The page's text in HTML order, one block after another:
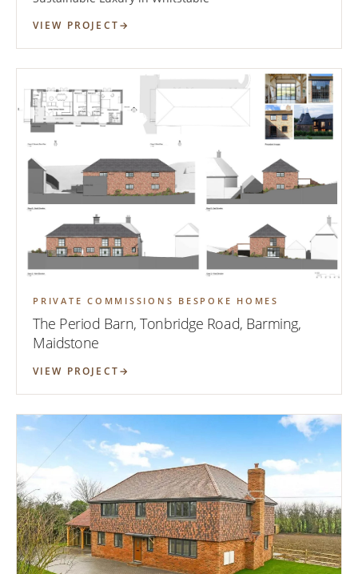
VIEW PROJECT
PRIVATE COMMISSIONS BESPOKE HOMES
The Period Barn, Tonbridge Road, Barming,
Maidstone
VIEW PROJECT